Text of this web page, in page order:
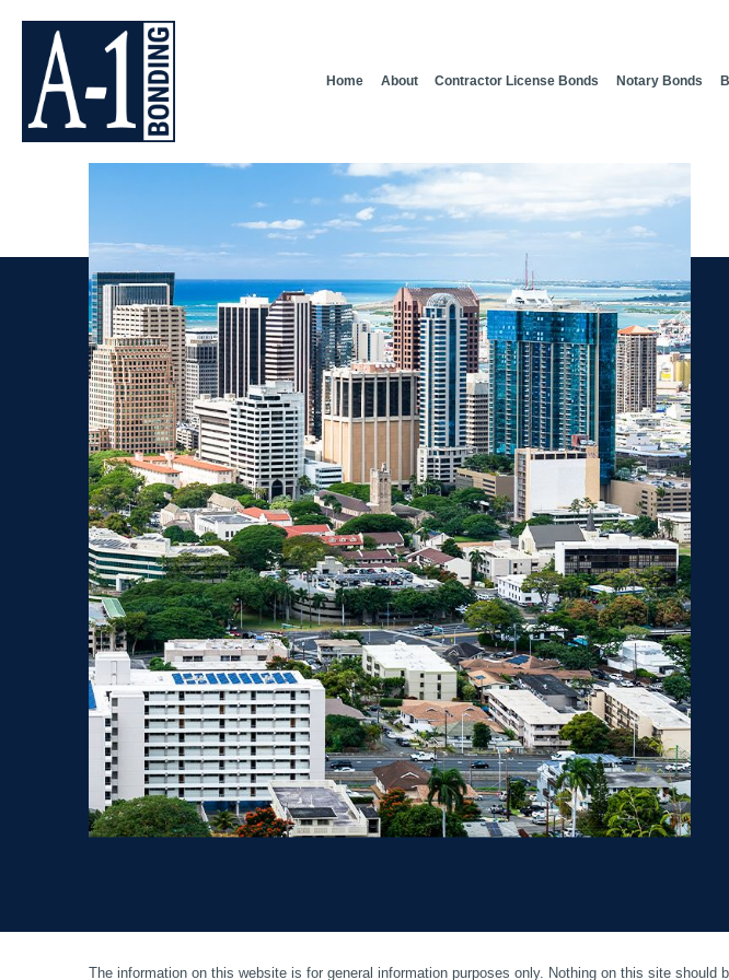
Home About Contractor License Bonds Notary Bonds
The information on this website is for general information purposes only. Nothing on this site